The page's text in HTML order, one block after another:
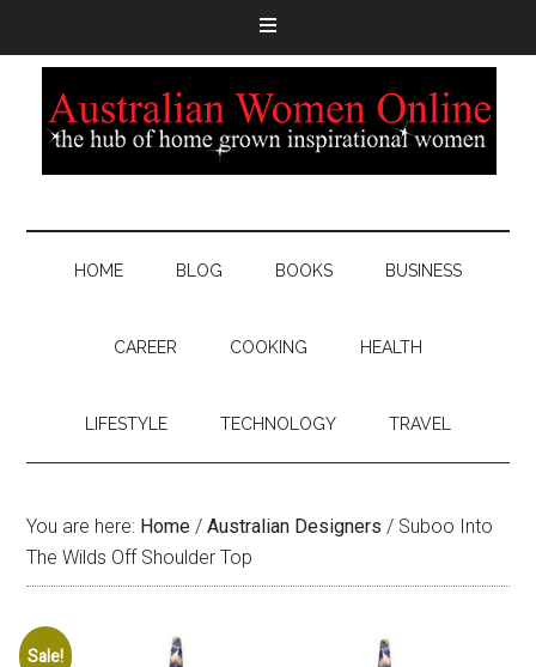
HOME BLOG BOOKS BUSINESS
CAREER COOKING HEALTH
LIFESTYLE TECHNOLOGY TRAVEL
You are here: Home / Australian Designers / Suboo Into
The Wilds Off Shoulder Top
Sale!